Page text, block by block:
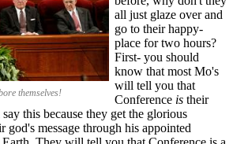
themselves!
all just glaze over and
go to their happy-
place for two hours?
First- you should
know that most Mo's
will tell you that
Conference is their
this because they get the glorious
god's message through his appointed